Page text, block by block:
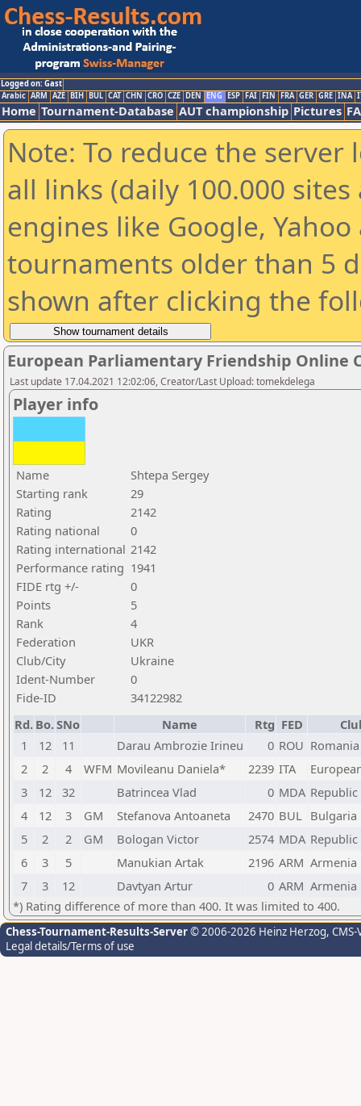
Logged on: Gast
Arabic ARM AZE BIH BUL CAT CHN CRO CZE DEN ENG ESP FAI FIN FRA GER GRE INA
Home Tournament-Database AUT championship Pictures
Note: To reduce the
all links (daily 100.000
engines like Google,
tournaments older than 5
shown after clicking the
European Parliamentary Friendship Online
Last update 17.04.2021 12:02:06, Creator/Last Upload: tomekdelega
Player info
Name
Shtepa Sergey
Starting rank
29
Rating
2142
Rating national
0
Rating international 2142
Performance rating 1941
FIDE rtg +/-
0
Points
5
Rank
4
Federation
UKR
Club/City
Ukraine
Ident-Number
0
Fide-ID
34122982
Rd. Bo.SNo Name Rtg FED
1
12 11 Darau Ambrozie Irineu 0 ROU Romania
2
2 4 WFM Movileanu Daniela* 2239 ITA
3
12 32 Batrincea Vlad 0 MDA
4
12 3 GM Stefanova Antoaneta 2470 BUL Bulgaria
5
2 2 GM Bologan Victor 2574 MDA
6
3 5 Manukian Artak 2196 ARM Armenia
7
3 12 Davtyan Artur 0 ARM Armenia
*) Rating difference of more than 400. It was limited to 400.
Chess-Tournament-Results-Server© 2006-2026 Heinz Herzog,
Legal details/Terms of use